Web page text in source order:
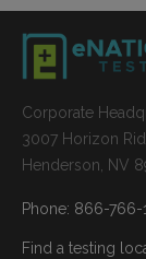
Corporate
3007 Horizon
Henderson, NV
Phone: 866-766-
Find a testing